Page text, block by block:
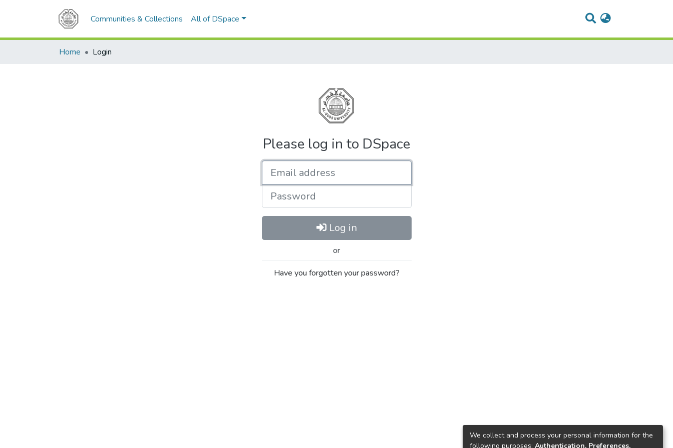
Communities & Collections All of DSpace
Home Login
Please log in to DSpace
Password
Log in
or
Have you forgotten your password?
We collect and process your personal information for the
following purposes: Authentication, Preferences,